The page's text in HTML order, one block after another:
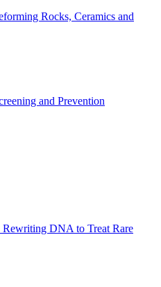
Rocks, Ceramics and
and Prevention
DNA to Treat Rare